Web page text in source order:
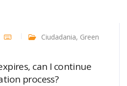
Ciudadania, Green
can I continue
process?